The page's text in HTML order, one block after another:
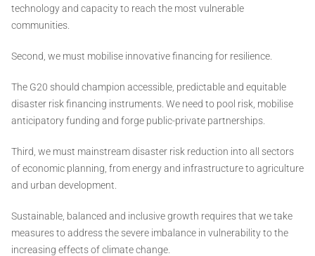
technology and capacity to reach the most vulnerable
communities.
Second, we must mobilise innovative financing for resilience.
The G20 should champion accessible, predictable and equitable
disaster risk financing instruments. We need to pool risk, mobilise
anticipatory funding and forge public-private partnerships.
Third, we must mainstream disaster risk reduction into all sectors
of economic planning, from energy and infrastructure to agriculture
and urban development.
Sustainable, balanced and inclusive growth requires that we take
measures to address the severe imbalance in vulnerability to the
increasing effects of climate change.